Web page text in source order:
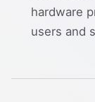
hardware
users and